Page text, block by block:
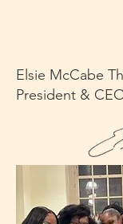
Elsie McCabe
President &